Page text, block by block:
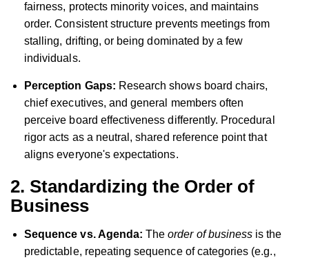
fairness, protects minority voices, and maintains
order. Consistent structure prevents meetings from
stalling, drifting, or being dominated by a few
individuals.
Perception Gaps: Research shows board chairs,
chief executives, and general members often
perceive board effectiveness differently. Procedural
rigor acts as a neutral, shared reference point that
aligns everyone's expectations.
2. Standardizing the Order of
Business
Sequence vs. Agenda: Theorder of business is the
predictable, repeating sequence of categories (e.g.,